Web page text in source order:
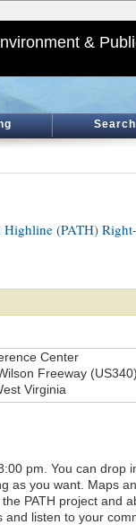
&
Highline (PATH)
Center
Freeway (US340)
Virginia
pm. You can drop
as you want. Maps
PATH project and
listen to your